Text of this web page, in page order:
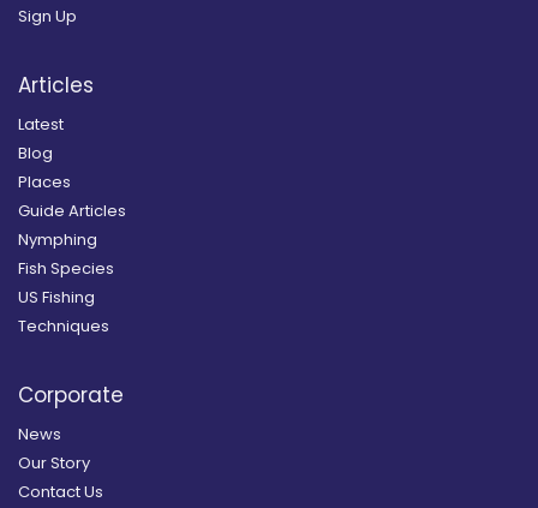
Sign Up
Articles
Latest
Blog
Places
Guide Articles
Nymphing
Fish Species
US Fishing
Techniques
Corporate
News
Our Story
Contact Us